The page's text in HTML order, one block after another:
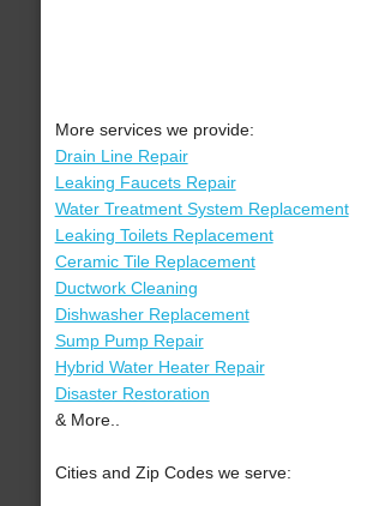
More services we provide:
Drain Line Repair
Leaking Faucets Repair
Water Treatment System Replacement
Leaking Toilets Replacement
Ceramic Tile Replacement
Ductwork Cleaning
Dishwasher Replacement
Sump Pump Repair
Hybrid Water Heater Repair
Disaster Restoration
& More..
Cities and Zip Codes we serve: